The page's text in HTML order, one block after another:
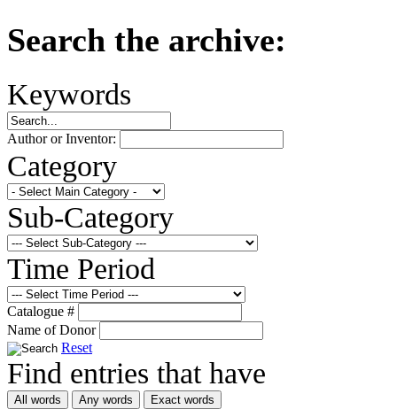
Search the archive:
Keywords
Author or Inventor:
Category
Sub-Category
Time Period
Catalogue #
Name of Donor
Reset
Find entries that have
All words Any words Exact words